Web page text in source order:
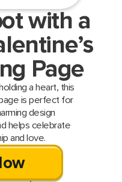
with a
Page
a heart, this
is perfect for
design
helps celebrate
and love.